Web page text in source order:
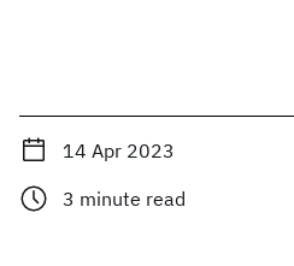
14 Apr 2023
3 minute read